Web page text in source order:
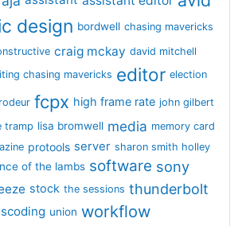
design bordwell chasing mavericks
craig mckay david mitchell
chasing mavericks editor election
fcpx high frame rate john gilbert
tramp lisa bromwell media memory card
protools server sharon smith holley
of the lambs software sony
stock the sessions thunderbolt
union workflow